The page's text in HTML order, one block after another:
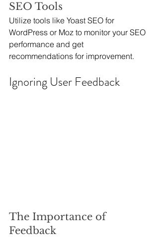
SEO Tools
Utilize tools like Yoast SEO for
WordPress or Moz to monitor your SEO
performance and get
recommendations for improvement.
Ignoring User Feedback
The Importance of
Feedback